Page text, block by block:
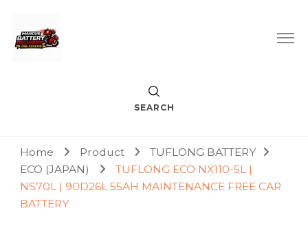
Marcus Battery Delivery
Car Battery Replacement & Delivery Service in Kuala Lumpur
and Petaling Jaya
SEARCH
Home Product
TUFLONG BATTERY
ECO (JAPAN)
TUFLONG ECO NX110-5L |
NS70L | 90D26L 55AH MAINTENANCE FREE CAR
BATTERY